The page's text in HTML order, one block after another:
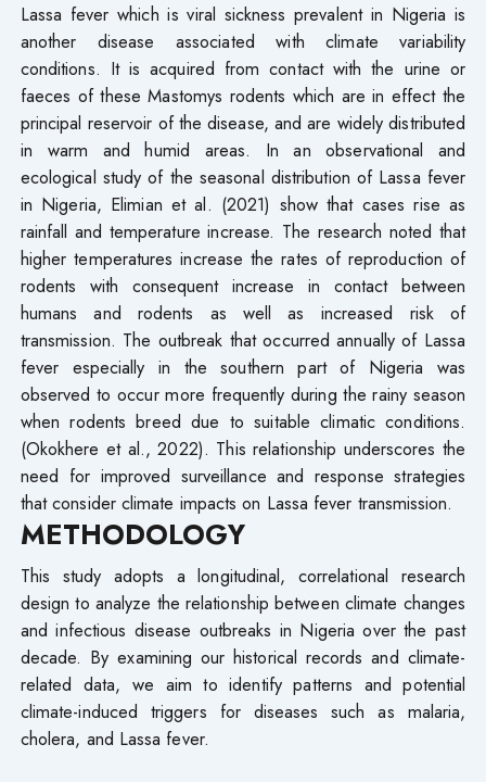
Lassa fever which is viral sickness prevalent in Nigeria is
another disease associated with climate variability
conditions. It is acquired from contact with the urine or
faeces of these Mastomys rodents which are in effect the
principal reservoir of the disease, and are widely distributed
in warm and humid areas. In an observational and
ecological study of the seasonal distribution of Lassa fever
in Nigeria, Elimian et al. (2021) show that cases rise as
rainfall and temperature increase. The research noted that
higher temperatures increase the rates of reproduction of
rodents with consequent increase in contact between
humans and rodents as well as increased risk of
transmission. The outbreak that occurred annually of Lassa
fever especially in the southern part of Nigeria was
observed to occur more frequently during the rainy season
when rodents breed due to suitable climatic conditions.
(Okokhere et al., 2022). This relationship underscores the
need for improved surveillance and response strategies
that consider climate impacts on Lassa fever transmission.
METHODOLOGY
This study adopts a longitudinal, correlational research
design to analyze the relationship between climate changes
and infectious disease outbreaks in Nigeria over the past
decade. By examining our historical records and climate-
related data, we aim to identify patterns and potential
climate-induced triggers for diseases such as malaria,
cholera, and Lassa fever.